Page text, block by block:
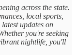
across the state.
local sports,
updates on
you're seeking
nightlife, you'll